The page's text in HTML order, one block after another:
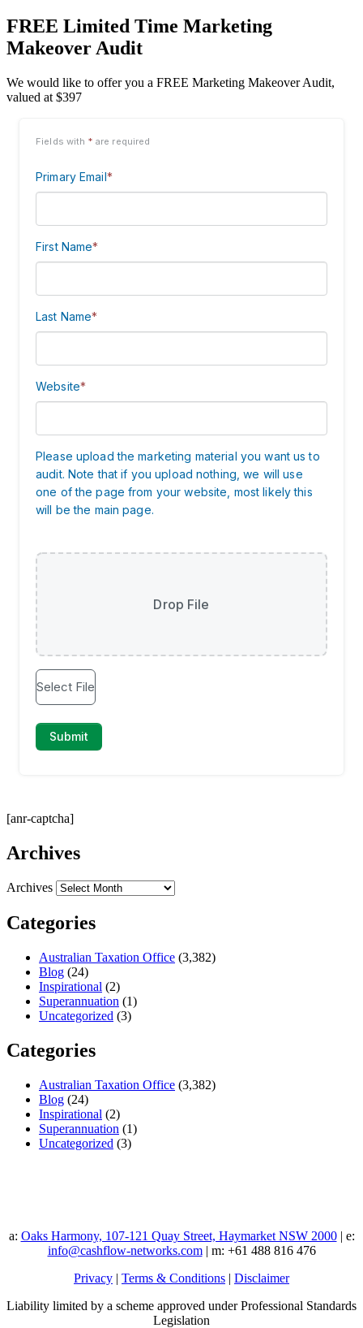
FREE Limited Time Marketing
Makeover Audit
We would like to offer you a FREE Marketing Makeover Audit,
valued at $397
[anr-captcha]
Archives
Archives
Categories
Australian Taxation Office (3,382)
Blog (24)
Inspirational (2)
Superannuation (1)
Uncategorized (3)
Categories
Australian Taxation Office (3,382)
Blog (24)
Inspirational (2)
Superannuation (1)
Uncategorized (3)
a: Oaks Harmony, 107-121 Quay Street, Haymarket NSW 2000| e:
info@cashflow-networks.com| m: +61 488 816 476
Privacy | Terms & Conditions | Disclaimer
Liability limited by a scheme approved under Professional Standards
Legislation